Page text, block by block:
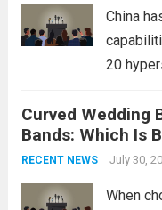
China
20
expands
Navy’s
power,
more
Curved Wedding
Bands: Which Is
RECENT NEWS July 30,
When